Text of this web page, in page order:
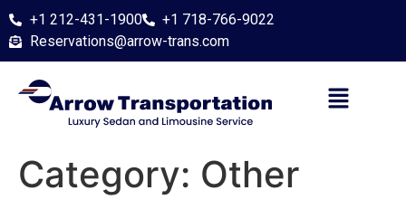
+1 212-431-1900
+1 718-766-9022
Reservations@arrow-trans.com
Category: Other